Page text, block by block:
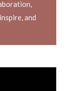
and